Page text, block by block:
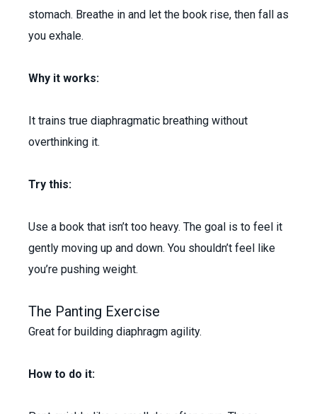
stomach. Breathe in and let the book rise, then fall as
you exhale.
Why it works:
It trains true diaphragmatic breathing without
overthinking it.
Try this:
Use a book that isn’t too heavy. The goal is to feel it
gently moving up and down. You shouldn’t feel like
you’re pushing weight.
The Panting Exercise
Great for building diaphragm agility.
How to do it: